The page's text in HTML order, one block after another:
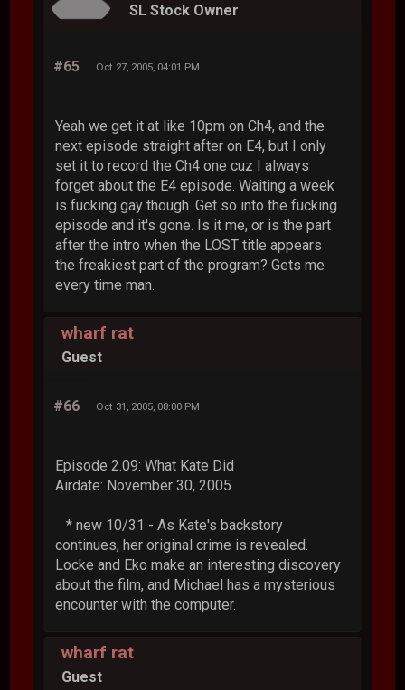
SL Stock Owner
#65 Oct 27, 2005, 04:01 PM
Yeah we get it at like 10pm on Ch4, and the
next episode straight after on E4, but I only
set it to record the Ch4 one cuz I always
forget about the E4 episode. Waiting a week
is fucking gay though. Get so into the fucking
episode and it's gone. Is it me, or is the part
after the intro when the LOST title appears
the freakiest part of the program? Gets me
every time man.
wharf rat
Guest
#66 Oct 31, 2005, 08:00 PM
Episode 2.09: What Kate Did
Airdate: November 30, 2005
* new 10/31 - As Kate's backstory
continues, her original crime is revealed.
Locke and Eko make an interesting discovery
about the film, and Michael has a mysterious
encounter with the computer.
wharf rat
Guest